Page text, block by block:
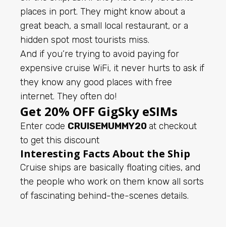
places in port. They might know about a
great beach, a small local restaurant, or a
hidden spot most tourists miss.
And if you’re trying to avoid paying for
expensive cruise WiFi, it never hurts to ask if
they know any good places with free
internet. They often do!
Get 20% OFF GigSky eSIMs
Enter code CRUISEMUMMY20 at checkout
to get this discount
Interesting Facts About the Ship
Cruise ships are basically floating cities, and
the people who work on them know all sorts
of fascinating behind-the-scenes details.